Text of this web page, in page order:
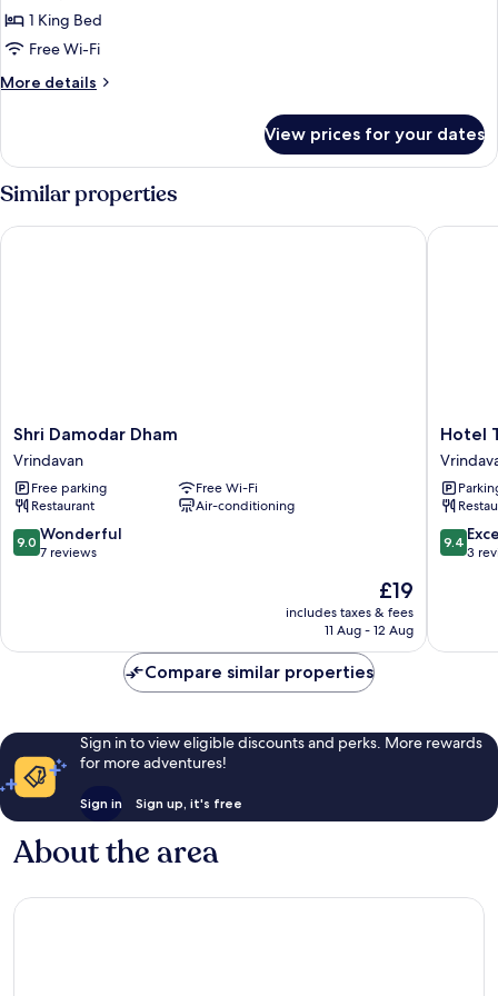
Room1 King Bed
Free Wi-Fi
More details
More
Room
View prices for your dates
Similar properties
Shri
Damodar
Dham
Vrindavan
Shri Damodar Dham
Vrindavan
Free parking
Free Wi-Fi
Restaurant
Air-conditioning
9.0
out
reviews
9.0 Wonderful
7 reviews
The
price
is
£19
includes taxes & fees
11 Aug - 12 Aug
Shri Damodar Dham
Hotel
Tulsi
Grand
Inn
Hotel
9.4
out
reviews
9.4
3
Hotel
Compare similar properties
Sign in to view eligible discounts and perks. More rewards
for more adventures!
Sign in Sign up, it's free
About the area